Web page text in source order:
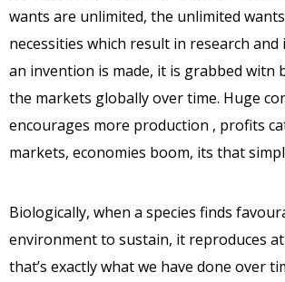
wants are unlimited, the unlimited
necessities which result in research and
an invention is made, it is grabbed witn
the markets globally over time. Huge
encourages more production , profits
markets, economies boom, its that
Biologically, when a species finds
environment to sustain, it reproduces at
that’s exactly what we have done over